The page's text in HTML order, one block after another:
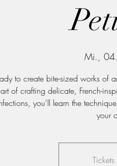
Mi., 04.
to create bite-sized works of
of crafting delicate, French-
you'll learn the
your